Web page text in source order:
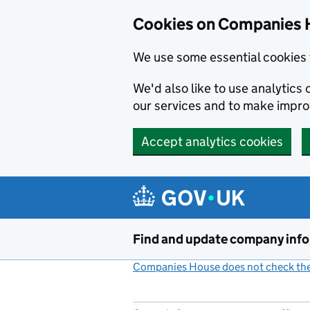
Cookies on Companies
We use some essential
We'd also like to use analytics
our services and to make
Accept analytics cookies
Find and update company
Companies House does not check